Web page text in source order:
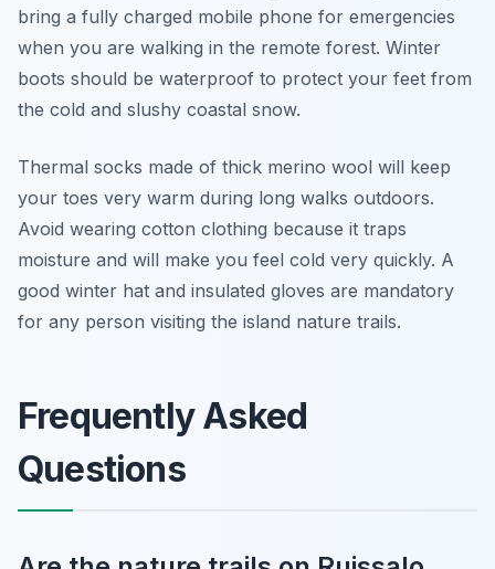
bring a fully charged mobile phone for emergencies
when you are walking in the remote forest. Winter
boots should be waterproof to protect your feet from
the cold and slushy coastal snow.
Thermal socks made of thick merino wool will keep
your toes very warm during long walks outdoors.
Avoid wearing cotton clothing because it traps
moisture and will make you feel cold very quickly. A
good winter hat and insulated gloves are mandatory
for any person visiting the island nature trails.
Frequently Asked
Questions